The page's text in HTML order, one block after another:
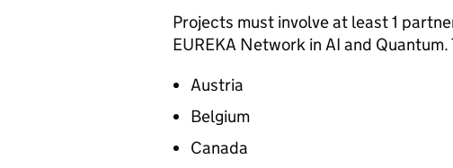
Projects must involve at least 1
EUREKA Network in AI and Quantum.
Austria
Belgium
Canada